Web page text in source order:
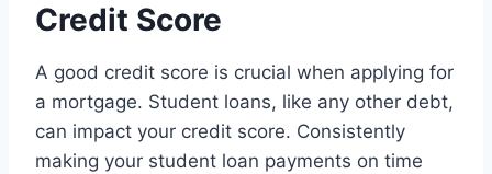
Credit Score
A good credit score is crucial when applying for
a mortgage. Student loans, like any other debt,
can impact your credit score. Consistently
making your student loan payments on time